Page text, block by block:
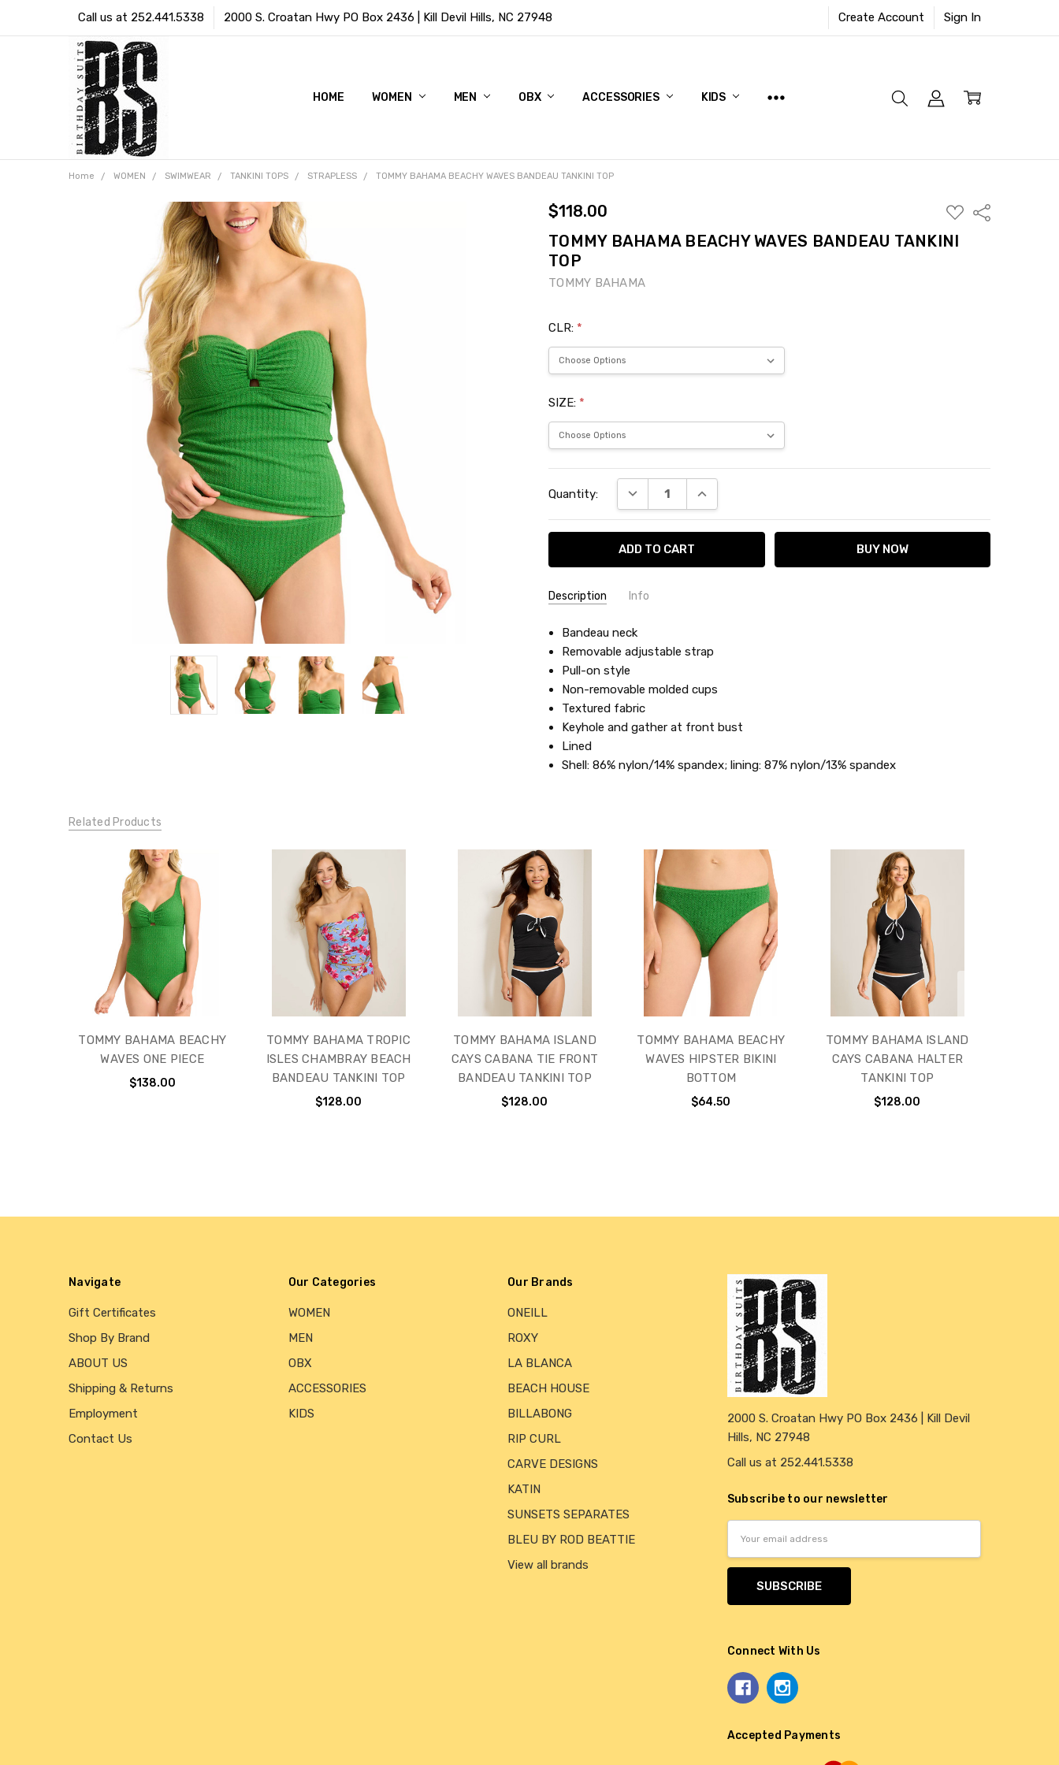
Call us at 252.441.5338 2000 S. Croatan Hwy PO Box 2436 | Kill Devil Hills, NC 27948 Create Account Sign In
HOME WOMEN MEN OBX ACCESSORIES KIDS
Home WOMEN SWIMWEAR TANKINI TOPS STRAPLESS TOMMY BAHAMA BEACHY WAVES BANDEAU TANKINI TOP
$118.00
ADD
TO
WISH
LIST
Share
TOMMY BAHAMA BEACHY WAVES BANDEAU TANKINI
TOP
TOMMY BAHAMA
CLR: *
SIZE: *
Stock:
Quantity: DECREASE QUANTITY:INCREASE QUANTITY:
Description Info
SKU: BAH100583
Bandeau neck
Removable adjustable strap
Pull-on style
Non-removable molded cups
Textured fabric
Keyhole and gather at front bust
Lined
Shell: 86% nylon/14% spandex; lining: 87% nylon/13% spandex
Related Products
TOMMY BAHAMA BEACHY
WAVES ONE PIECE
$138.00
TOMMY BAHAMA TROPIC
ISLES CHAMBRAY BEACH
BANDEAU TANKINI TOP
$128.00
TOMMY BAHAMA ISLAND
CAYS CABANA TIE FRONT
BANDEAU TANKINI TOP
$128.00
TOMMY BAHAMA BEACHY
WAVES HIPSTER BIKINI
BOTTOM
$64.50
TOMMY BAHAMA ISLAND
CAYS CABANA HALTER
TANKINI TOP
$128.00
Navigate
Gift Certificates
Shop By Brand
ABOUT US
Shipping & Returns
Employment
Contact Us
Our Categories
WOMEN
MEN
OBX
ACCESSORIES
KIDS
Our Brands
ONEILL
ROXY
LA BLANCA
BEACH HOUSE
BILLABONG
RIP CURL
CARVE DESIGNS
KATIN
SUNSETS SEPARATES
BLEU BY ROD BEATTIE
View all brands
2000 S. Croatan Hwy PO Box 2436 | Kill Devil
Hills, NC 27948
Call us at 252.441.5338
Subscribe to our newsletter
Connect With Us
Accepted Payments